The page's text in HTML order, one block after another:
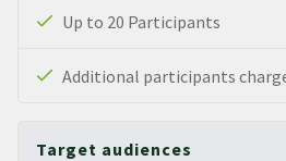
Up to 20 Participants
Additional participants
Target audiences